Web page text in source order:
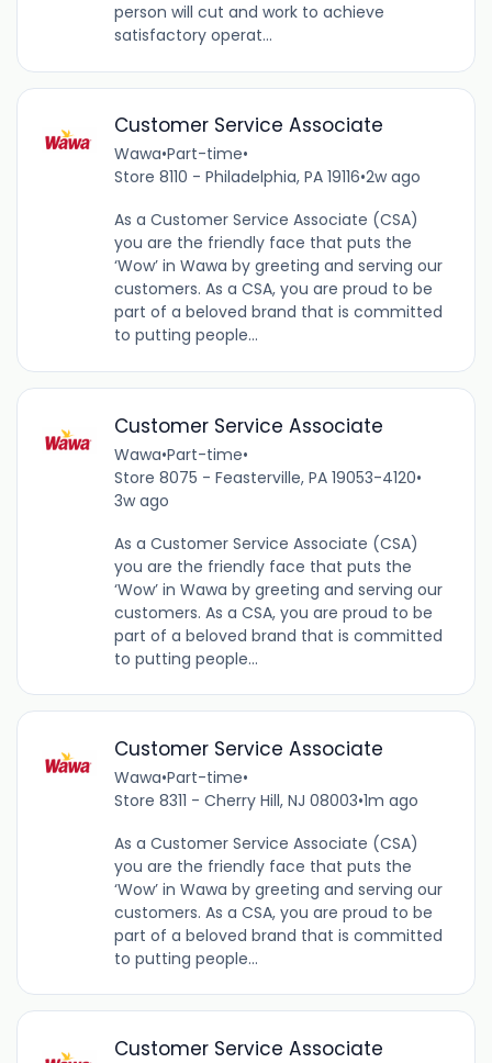
person will cut and work to achieve
satisfactory operat...
Customer Service Associate
Wawa•Part-time•
Store 8110 - Philadelphia, PA 19116•2w ago
As a Customer Service Associate (CSA)
you are the friendly face that puts the
‘Wow’ in Wawa by greeting and serving our
customers. As a CSA, you are proud to be
part of a beloved brand that is committed
to putting people...
Customer Service Associate
Wawa•Part-time•
Store 8075 - Feasterville, PA 19053-4120•
3w ago
As a Customer Service Associate (CSA)
you are the friendly face that puts the
‘Wow’ in Wawa by greeting and serving our
customers. As a CSA, you are proud to be
part of a beloved brand that is committed
to putting people...
Customer Service Associate
Wawa•Part-time•
Store 8311 - Cherry Hill, NJ 08003•1m ago
As a Customer Service Associate (CSA)
you are the friendly face that puts the
‘Wow’ in Wawa by greeting and serving our
customers. As a CSA, you are proud to be
part of a beloved brand that is committed
to putting people...
Customer Service Associate